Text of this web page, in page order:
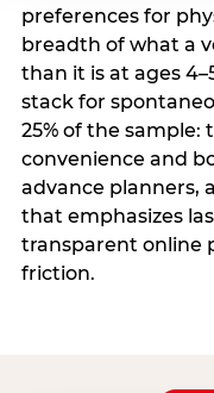
preferences for
breadth of what a
than it is at ages
stack for
25% of the
convenience and
advance planners,
that emphasizes
transparent online
friction.